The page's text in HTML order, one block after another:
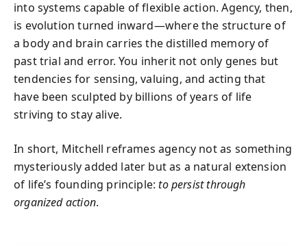
into systems capable of flexible action. Agency, then,
is evolution turned inward—where the structure of
a body and brain carries the distilled memory of
past trial and error. You inherit not only genes but
tendencies for sensing, valuing, and acting that
have been sculpted by billions of years of life
striving to stay alive.
In short, Mitchell reframes agency not as something
mysteriously added later but as a natural extension
of life’s founding principle:to persist through
organized action.